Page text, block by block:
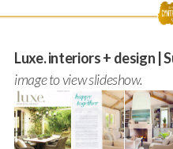
Luxe. interiors + design |
image to view slideshow.